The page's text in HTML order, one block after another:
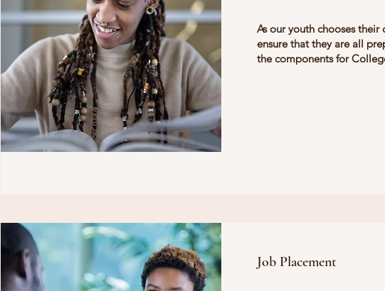
As our youth chooses their
ensure that they are all
the components for
Job Placement